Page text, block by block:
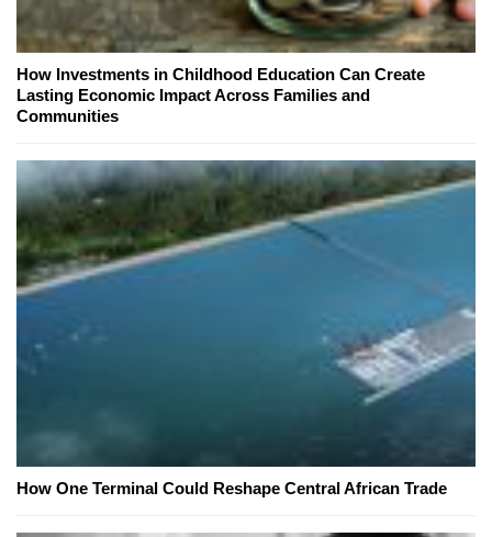
How Investments in Childhood Education Can Create
Lasting Economic Impact Across Families and
Communities
How One Terminal Could Reshape Central African Trade